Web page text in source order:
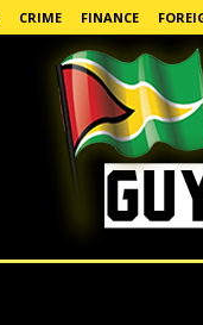
CRIME FINANCE